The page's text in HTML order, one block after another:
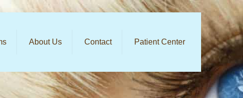
About Us Contact Patient Center